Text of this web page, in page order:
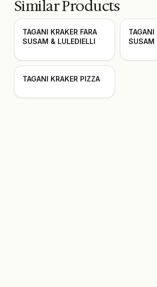
Similar Products
TAGANI KRAKER FARA
SUSAM & LULEDIELLI
TAGANI
SUSAM
TAGANI KRAKER PIZZA